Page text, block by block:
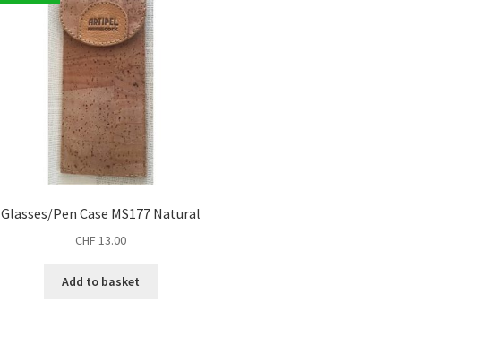
Glasses/Pen Case MS177 Natural
CHF 13.00
Add to basket